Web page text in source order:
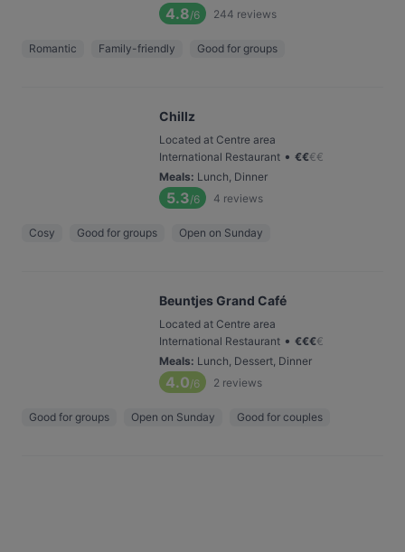
4.8/6 244 reviews
Romantic Family-friendly Good for groups
Chillz
Located at Centre area
International Restaurant • €€€€
Meals: Lunch, Dinner
5.3/6 4 reviews
Cosy Good for groups Open on Sunday
Beuntjes Grand Café
Located at Centre area
International Restaurant • €€€€
Meals: Lunch, Dessert, Dinner
4.0/6 2 reviews
Good for groups Open on Sunday Good for couples